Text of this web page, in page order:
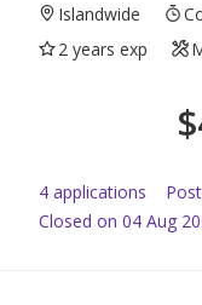
Islandwide
2 years exp
$
4 applications
Closed on 04 Aug